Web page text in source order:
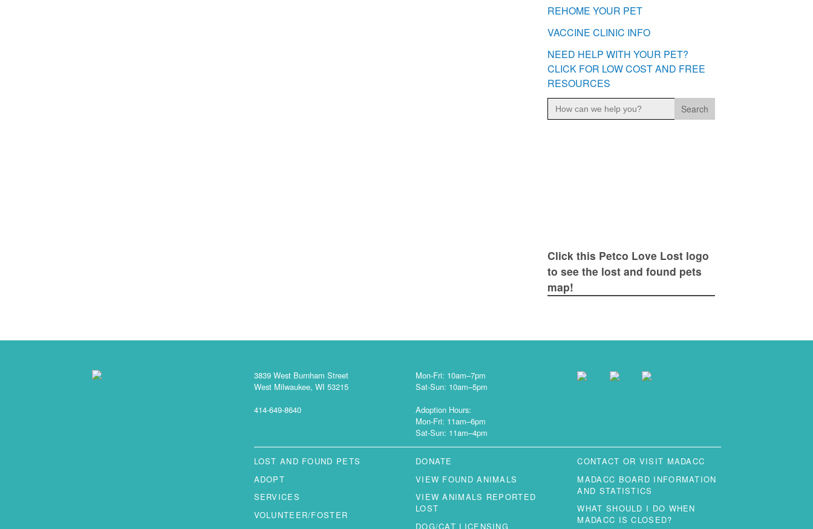
REHOME YOUR PET
VACCINE CLINIC INFO
NEED HELP WITH YOUR PET?
CLICK FOR LOW COST AND FREE
RESOURCES
Search
for:
Click this Petco Love Lost logo
to see the lost and found pets
map!
3839 West Burnham Street
West Milwaukee, WI 53215
414-649-8640
Mon-Fri: 10am–7pm
Sat-Sun: 10am–5pm
Adoption Hours:
Mon-Fri: 11am–6pm
Sat-Sun: 11am–4pm
LOST AND FOUND PETS
ADOPT
SERVICES
VOLUNTEER/FOSTER
DONATE
VIEW FOUND ANIMALS
VIEW ANIMALS REPORTED
LOST
DOG/CAT LICENSING
CONTACT OR VISIT MADACC
MADACC BOARD INFORMATION
AND STATISTICS
WHAT SHOULD I DO WHEN
MADACC IS CLOSED?